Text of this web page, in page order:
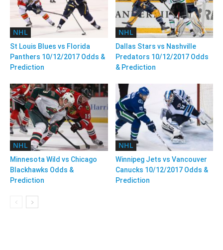
NHL
St Louis Blues vs Florida
Panthers 10/12/2017 Odds &
Prediction
NHL
Dallas Stars vs Nashville
Predators 10/12/2017 Odds
& Prediction
NHL
Minnesota Wild vs Chicago
Blackhawks Odds &
Prediction
NHL
Winnipeg Jets vs Vancouver
Canucks 10/12/2017 Odds &
Prediction